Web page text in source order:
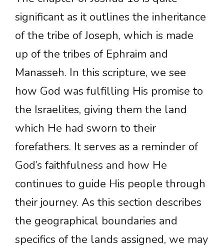
significant as it outlines the inheritance
of the tribe of Joseph, which is made
up of the tribes of Ephraim and
Manasseh. In this scripture, we see
how God was fulfilling His promise to
the Israelites, giving them the land
which He had sworn to their
forefathers. It serves as a reminder of
God’s faithfulness and how He
continues to guide His people through
their journey. As this section describes
the geographical boundaries and
specifics of the lands assigned, we may